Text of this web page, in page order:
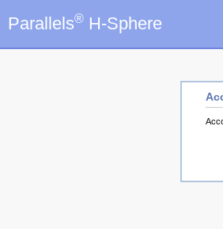
Parallels® H-Sphere